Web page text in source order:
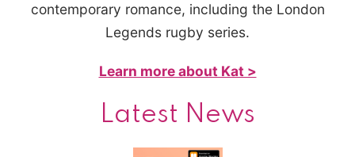
contemporary romance, including the London
Legends rugby series.
Learn more about Kat >
Latest News